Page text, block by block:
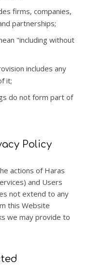
firms, companies,
partnerships;
"including without
includes any
it;
do not form part of
Policy
actions of Haras
and Users
not extend to any
this Website
we may provide to